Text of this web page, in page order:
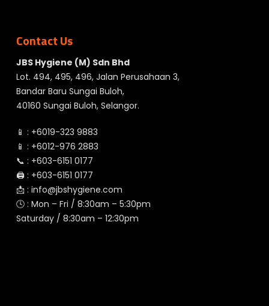
Contact Us
JBS Hygiene (M) Sdn Bhd
Lot. 494, 495, 496, Jalan Perusahaan 3,
Bandar Baru Sungai Buloh,
40160 Sungai Buloh, Selangor.
📱 : +6019-323 9883
📱 : +6012-976 2883
📞 : +603-6151 0177
🖨️ : +603-6151 0177
📩 : info@jbshygiene.com
🕓 : Mon – Fri / 8:30am – 5:30pm
Saturday / 8:30am – 12:30pm